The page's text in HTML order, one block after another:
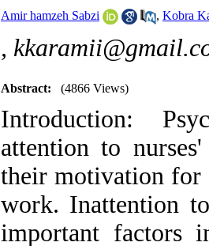
Amir hamzeh Sabzi
, Kobra
,
Abstract: (4866 Views)
Introduction:
attention to
their motivation for
work. Inattention
important factors